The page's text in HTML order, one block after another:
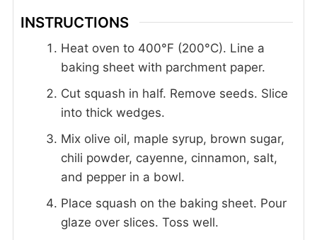
INSTRUCTIONS
Heat oven to 400°F (200°C). Line a
baking sheet with parchment paper.
Cut squash in half. Remove seeds. Slice
into thick wedges.
Mix olive oil, maple syrup, brown sugar,
chili powder, cayenne, cinnamon, salt,
and pepper in a bowl.
Place squash on the baking sheet. Pour
glaze over slices. Toss well.